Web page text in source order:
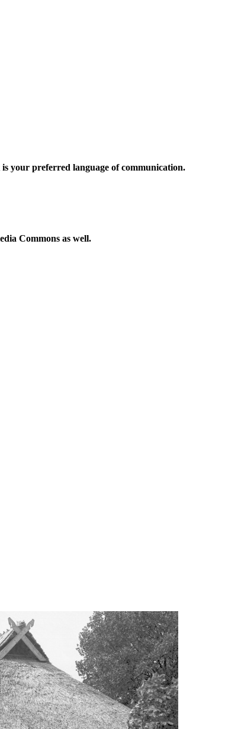
your preferred language of communication.
Commons as well.